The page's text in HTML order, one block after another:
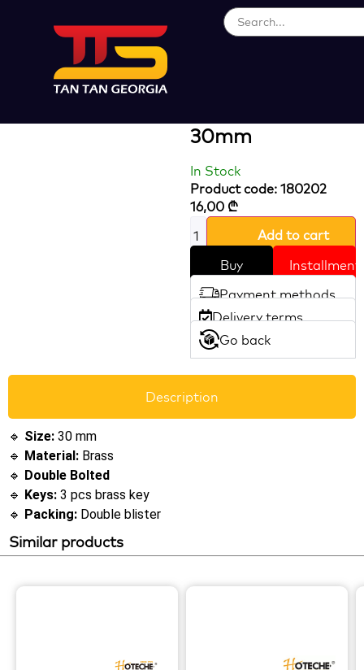
Loading...
30mm
In Stock
Product code: 180202
16,00 ₾
Add to cart
Buy
Installment
Payment methods
Delivery terms
Go back
Description
🔹 Size: 30 mm
🔹 Material: Brass
🔹 Double Bolted
🔹 Keys: 3 pcs brass key
🔹 Packing: Double blister
Similar products